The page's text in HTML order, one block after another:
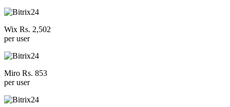
Wix Rs. 2,502
per user
Miro Rs. 853
per user